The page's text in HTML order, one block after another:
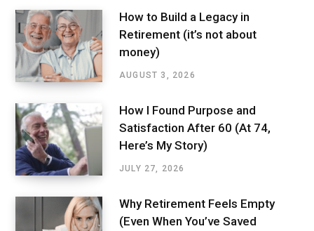
How to Build a Legacy in
Retirement (it’s not about
money)
AUGUST 3, 2026
How I Found Purpose and
Satisfaction After 60 (At 74,
Here’s My Story)
JULY 27, 2026
Why Retirement Feels Empty
(Even When You’ve Saved